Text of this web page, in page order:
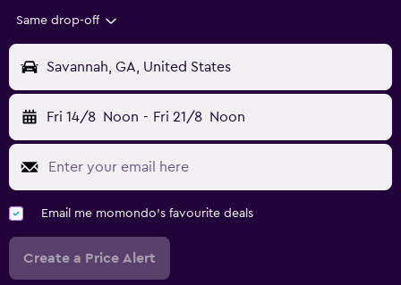
Same drop-off
Savannah, GA, United States
Fri 14/8 Noon - Fri 21/8 Noon
Email me momondo's favourite deals
Create a Price Alert